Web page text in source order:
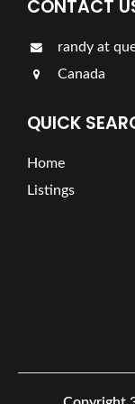
CONTACT
randy at
Canada
QUICK
Home
Listings